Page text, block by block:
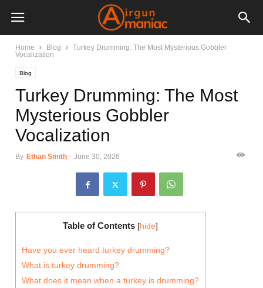
Home Blog
Turkey Drumming: The Most Mysterious Gobbler
Vocalization
Blog
Turkey Drumming: The Most
Mysterious Gobbler
Vocalization
By Ethan Smith - June 30, 2026
Table of Contents [hide]
Have you ever heard turkey drumming?
What is turkey drumming?
What does it mean when a turkey is drumming?